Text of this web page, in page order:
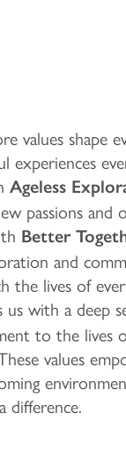
values shape
experiences
Ageless
passions
Better
and
the lives of
us with a deep
to the lives
values
difference.